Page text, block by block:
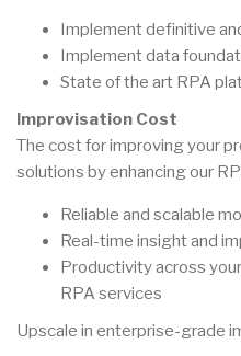
Implement definitive
Implement data
State of the art RPA
Improvisation Cost
The cost for improving your
solutions by enhancing our
Reliable and scalable
Real-time insight and
Productivity across
RPA services
Upscale in enterprise-grade